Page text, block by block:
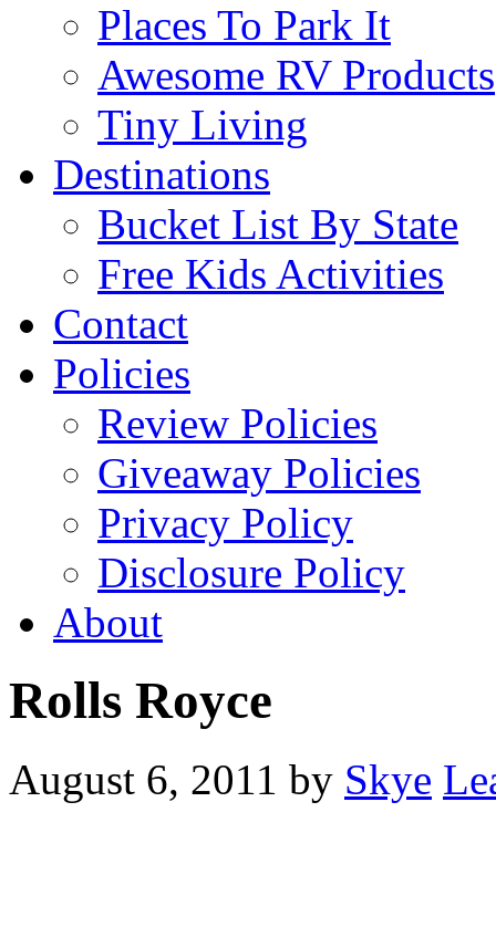
Places To Park It
Awesome RV Products
Tiny Living
Destinations
Bucket List By State
Free Kids Activities
Contact
Policies
Review Policies
Giveaway Policies
Privacy Policy
Disclosure Policy
About
Rolls Royce
August 6, 2011 by Skye